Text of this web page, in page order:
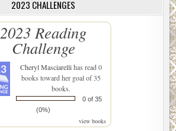
2023 CHALLENGES
2023 Reading
Challenge
Cheryl Masciarellihas read 0
books toward her goal of 35
books.
0 of 35
(0%)
view books